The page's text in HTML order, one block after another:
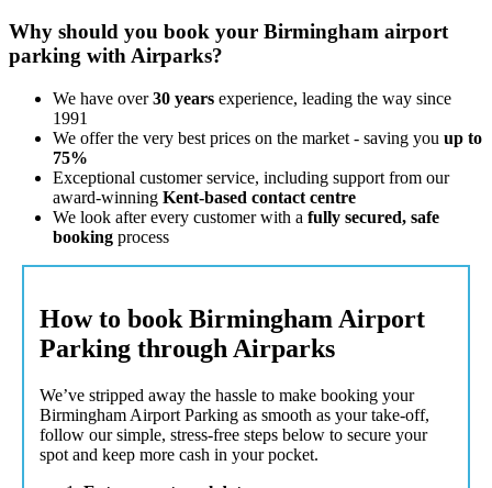
Why should you book your Birmingham airport
parking with Airparks?
We have over30 years experience, leading the way since
1991
We offer the very best prices on the market - saving you up to
75%
Exceptional customer service, including support from our
award-winning Kent-based contact centre
We look after every customer with a fully secured, safe
booking process
How to book Birmingham Airport
Parking through Airparks
We’ve stripped away the hassle to make booking your
Birmingham Airport Parking as smooth as your take-off,
follow our simple, stress-free steps below to secure your
spot and keep more cash in your pocket.